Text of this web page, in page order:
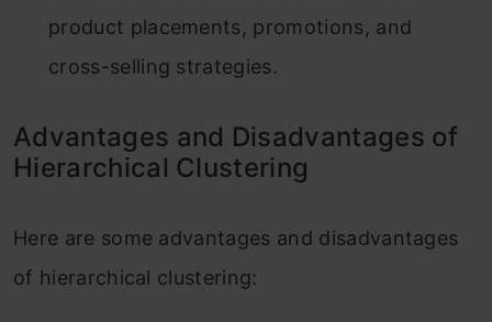
product placements, promotions, and
cross-selling strategies.
Advantages and Disadvantages of
Hierarchical Clustering
Here are some advantages and disadvantages
of hierarchical clustering: